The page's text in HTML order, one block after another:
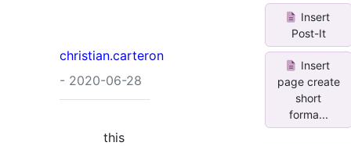
christian.carteron
- 2020-06-28
this
Insert
Post-It
Insert
page create
short
forma...